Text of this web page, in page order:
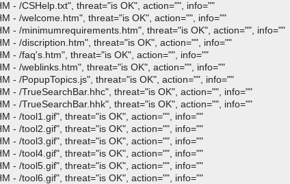
- /CSHelp.txt", threat="is OK", action="", info=""
- /welcome.htm", threat="is OK", action="", info=""
- /minimumrequirements.htm", threat="is OK", action="", info=""
- /discription.htm", threat="is OK", action="", info=""
- /faq's.htm", threat="is OK", action="", info=""
- /weblinks.htm", threat="is OK", action="", info=""
- /PopupTopics.js", threat="is OK", action="", info=""
- /TrueSearchBar.hhc", threat="is OK", action="", info=""
- /TrueSearchBar.hhk", threat="is OK", action="", info=""
- /tool1.gif", threat="is OK", action="", info=""
- /tool2.gif", threat="is OK", action="", info=""
- /tool3.gif", threat="is OK", action="", info=""
- /tool4.gif", threat="is OK", action="", info=""
- /tool5.gif", threat="is OK", action="", info=""
- /tool6.gif", threat="is OK", action="", info=""